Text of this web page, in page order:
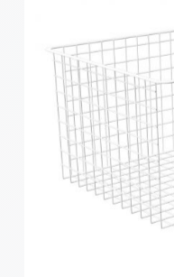
Home Solutions
Drawer Fascia